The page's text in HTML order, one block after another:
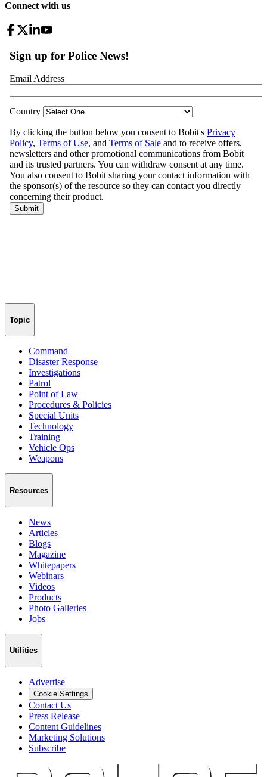
Connect with us
Topic
Command
Disaster Response
Investigations
Patrol
Point of Law
Procedures & Policies
Special Units
Technology
Training
Vehicle Ops
Weapons
Resources
News
Articles
Blogs
Magazine
Whitepapers
Webinars
Videos
Products
Photo Galleries
Jobs
Utilities
Advertise
Cookie Settings
Contact Us
Press Release
Content Guidelines
Marketing Solutions
Subscribe